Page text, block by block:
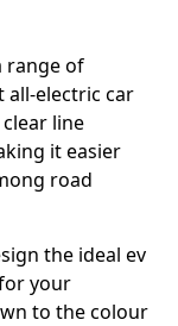
range of
all-electric car
line
it easier
road
the ideal ev
your
to the colour